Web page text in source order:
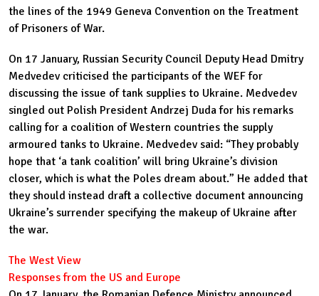
the lines of the 1949 Geneva Convention on the Treatment
of Prisoners of War.
On 17 January, Russian Security Council Deputy Head Dmitry
Medvedev criticised the participants of the WEF for
discussing the issue of tank supplies to Ukraine. Medvedev
singled out Polish President Andrzej Duda for his remarks
calling for a coalition of Western countries the supply
armoured tanks to Ukraine. Medvedev said: “They probably
hope that ‘a tank coalition’ will bring Ukraine’s division
closer, which is what the Poles dream about.” He added that
they should instead draft a collective document announcing
Ukraine’s surrender specifying the makeup of Ukraine after
the war.
The West View
Responses from the US and Europe